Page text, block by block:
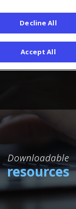
Downloadable
resources
Decline All
Accept All